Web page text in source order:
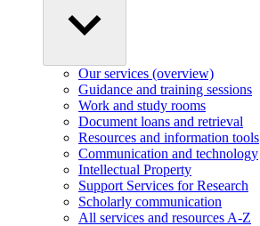
Our services (overview)
Guidance and training sessions
Work and study rooms
Document loans and retrieval
Resources and information tools
Communication and technology
Intellectual Property
Support Services for Research
Scholarly communication
All services and resources A-Z